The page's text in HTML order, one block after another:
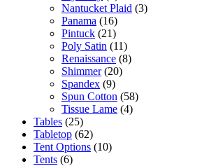
Nantucket Plaid (3)
Panama (16)
Pintuck (21)
Poly Satin (11)
Renaissance (8)
Shimmer (20)
Spandex (9)
Spun Cotton (58)
Tissue Lame (4)
Tables (25)
Tabletop (62)
Tent Options (10)
Tents (6)